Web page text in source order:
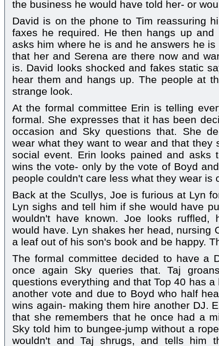
the business he would have told her- or
David is on the phone to Tim reassuring
faxes he required. He then hangs up
asks him where he is and he answers he
that her and Serena are there now and
is. David looks shocked and fakes static
hear them and hangs up. The people at
strange look.
At the formal committee Erin is telling
formal. She expresses that it has been
occasion and Sky questions that. She
wear what they want to wear and that they
social event. Erin looks pained and asks
wins the vote- only by the vote of Boyd
people couldn't care less what they wear is
Back at the Scullys, Joe is furious at Lyn
Lyn sighs and tell him if she would have
wouldn't have known. Joe looks ruffled,
would have. Lyn shakes her head, nursing
a leaf out of his son's book and be happy.
The formal committee decided to have a
once again Sky queries that. Taj
questions everything and that Top 40 has
another vote and due to Boyd who half
wins again- making them hire another DJ.
that she remembers that he once had a
Sky told him to bungee-jump without a
wouldn't and Taj shrugs, and tells him